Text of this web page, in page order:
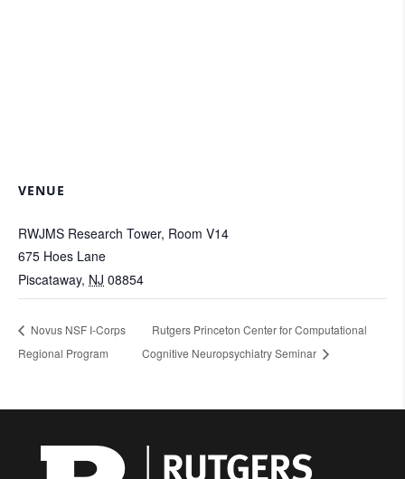
VENUE
RWJMS Research Tower, Room V14
675 Hoes Lane
Piscataway, NJ 08854
Novus NSF I-Corps
Regional Program
Rutgers Princeton Center for Computational
Cognitive Neuropsychiatry Seminar